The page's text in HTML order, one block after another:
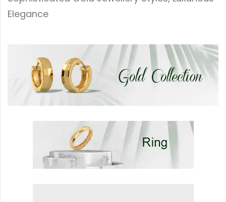
Elegance